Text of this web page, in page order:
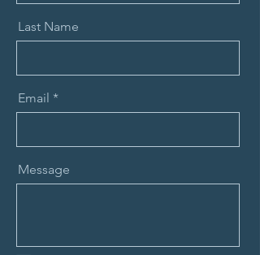
Last Name
Email
Message